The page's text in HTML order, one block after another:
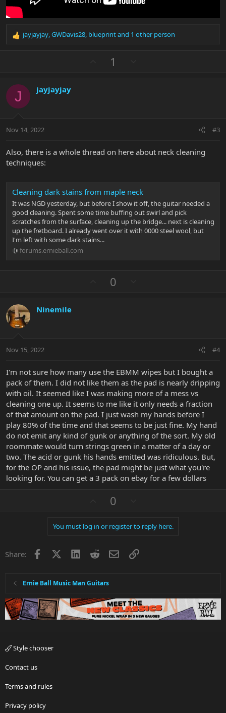
R
i
n
s
:
jayjayjay,GWDavis28, blueprintand 1 other person
e
1
o
J jayjayjay
Nov 14, 2022 #3
Also, there is a whole thread on here about neck cleaning
techniques:
Cleaning dark stains from maple neck
It was NGD yesterday, but before I show it off, the guitar needed a
good cleaning. Spent some time buffing out swirl and pick
scratches from the surface, cleaning up the bridge... next is cleaning
up the fretboard. I already went over it with 0000 steel wool, but
I'm left with some dark stains...
forums.ernieball.com
e
0
o
Ninemile
Nov 15, 2022 #4
I'm not sure how many use the EBMM wipes but I bought a
pack of them. I did not like them as the pad is nearly dripping
with oil. It seemed like I was making more of a mess vs
cleaning one up. It seems to me like it only needs a fraction
of that amount on the pad. I just wash my hands before I
play 80% of the time and that seems to be just fine. My hand
do not emit any kind of gunk or anything of the sort. My old
roommate would turn strings green in a matter of a day or
two. The acid or gunk his hands emitted was ridiculous. But,
for the OP and his issue, the pad might be just what you're
looking for. You can get a 3 pack on ebay for a few dollars
v
o
e
0
w
n
You must log in or register to reply here.
Share: Facebook LinkedInRedditEmailLink
Ernie Ball Music Man Guitars
Style chooser
Contact us
Terms and rules
Privacy policy